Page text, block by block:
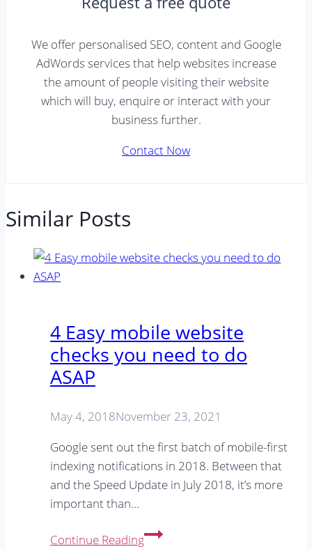
We offer personalised SEO, content and Google
AdWords services that help websites increase
the amount of people visiting their website
which will buy, enquire or interact with your
business further.
Contact Now
Similar Posts
4 Easy mobile website
checks you need to do
ASAP
May 4, 2018November 23, 2021
Google sent out the first batch of mobile-first
indexing notifications in 2018. Between that
and the Speed Update in July 2018, it’s more
important than…
Continue Reading4